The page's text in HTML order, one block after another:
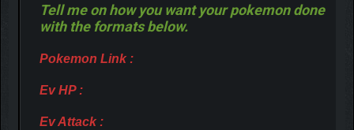
Tell me on how you want your pokemon done
with the formats below.
Pokemon Link :
Ev HP :
Ev Attack :